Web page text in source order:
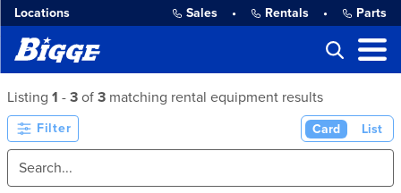
Locations Sales • Rentals • Parts
Listing 1 - 3 of 3 matching rental equipment results
Filter Card List